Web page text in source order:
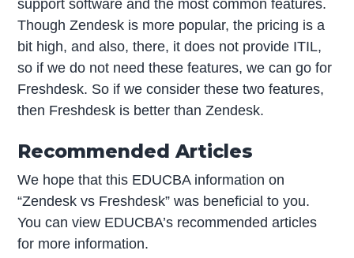
support software and the most common features.
Though Zendesk is more popular, the pricing is a
bit high, and also, there, it does not provide ITIL,
so if we do not need these features, we can go for
Freshdesk. So if we consider these two features,
then Freshdesk is better than Zendesk.
Recommended Articles
We hope that this EDUCBA information on
“Zendesk vs Freshdesk” was beneficial to you.
You can view EDUCBA’s recommended articles
for more information.